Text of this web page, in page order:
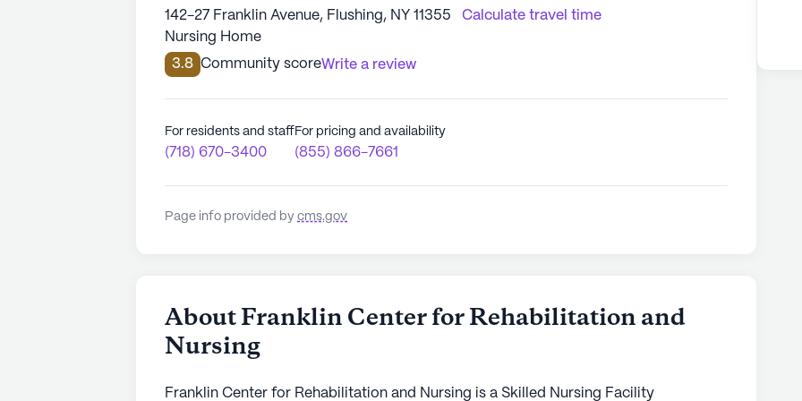
142-27 Franklin Avenue, Flushing, NY 11355
Calculate travel time
Nursing Home
3.8 Community scoreWrite a review
For residents and staff
(718) 670-3400
For pricing and availability
(855) 866-7661
Page info provided by cms.gov
About Franklin Center for Rehabilitation and
Nursing
Franklin Center for Rehabilitation and Nursing is a Skilled Nursing Facility